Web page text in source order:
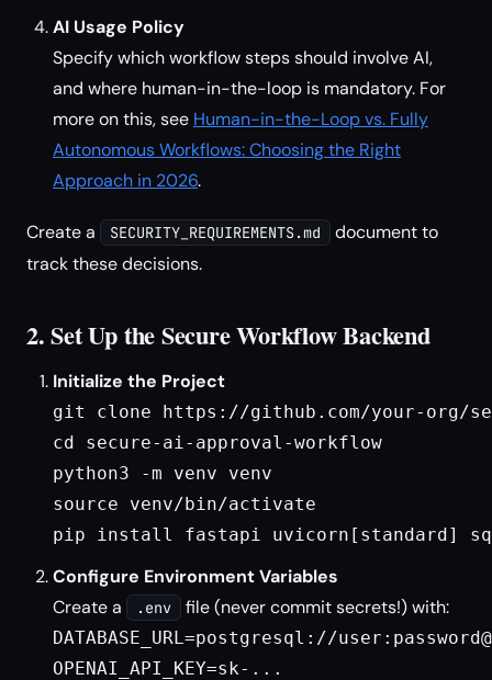
AI Usage Policy
Specify which workflow steps should involve AI,
and where human-in-the-loop is mandatory. For
more on this, see Human-in-the-Loop vs. Fully
Autonomous Workflows: Choosing the Right
Approach in 2026.
Create a SECURITY_REQUIREMENTS.md
document to
track these decisions.
2. Set Up the Secure Workflow Backend
Initialize the Project
git clone https://github.com/your-org/
cd secure-ai-approval-workflow
python3 -m venv venv
source venv/bin/activate
pip install fastapi uvicorn[standard]
Configure Environment Variables
Create a
.env file (never commit secrets!) with:
DATABASE_URL=postgresql://
OPENAI_API_KEY=sk-...